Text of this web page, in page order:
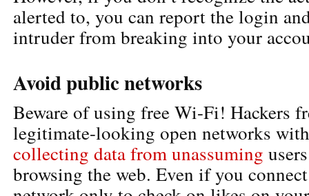
alerted to, you can report the login
intruder from breaking into your
Avoid public networks
Beware of using free Wi-Fi! Hackers
legitimate-looking open networks
collecting data from unassuming
browsing the web. Even if you